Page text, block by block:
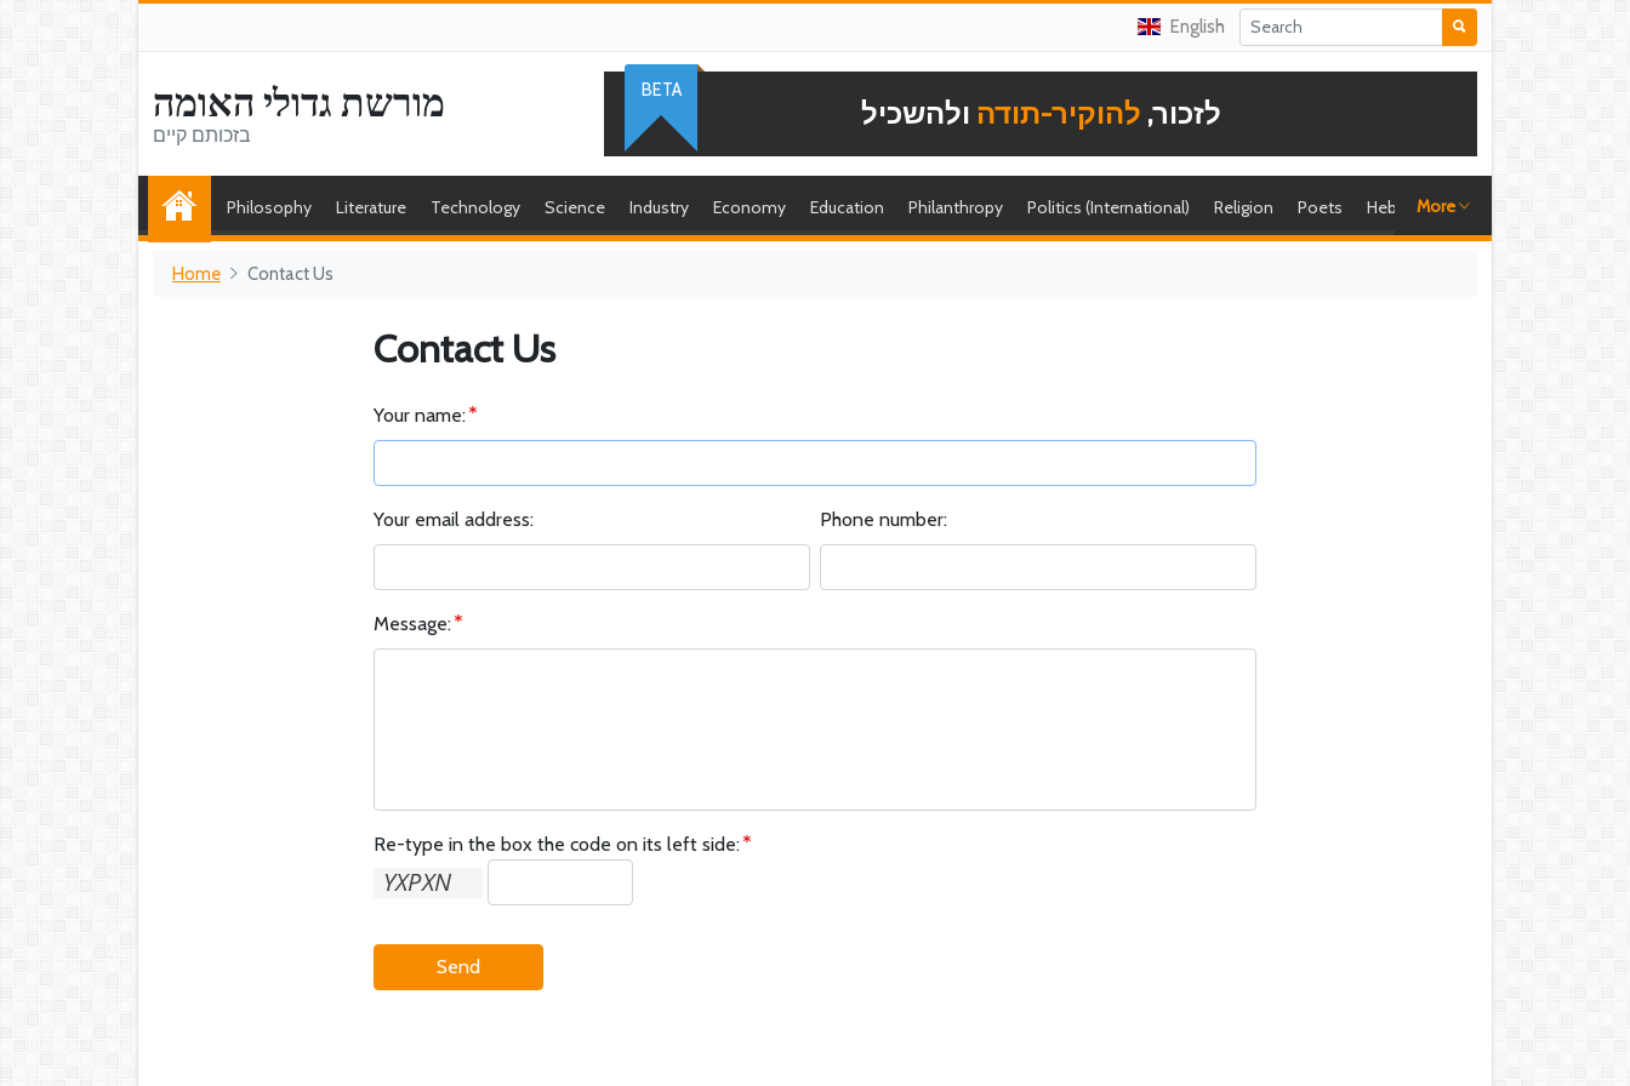
English
מורשת גדולי האומה
בזכותם קיים
לזכור, להוקיר-תודה ולהשכיל
BETA
Philosophy Literature Technology Science Industry Economy Education Philanthropy Politics (International) Religion Poets Hebrew singer
More
Home Contact Us
Contact Us
Your name:
Your email address: Phone number:
Message:
Re-type in the box the code on its left side:
Send